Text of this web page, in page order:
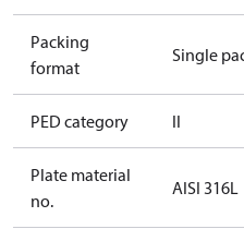
Packing
format
Single
PED category II
Plate material
no.
AISI 316L